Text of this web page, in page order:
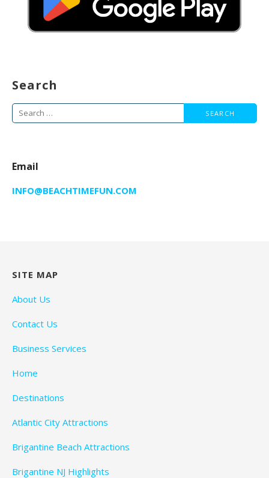
Search
Search
for:
Email
INFO@BEACHTIMEFUN.COM
SITE MAP
About Us
Contact Us
Business Services
Home
Destinations
Atlantic City Attractions
Brigantine Beach Attractions
Brigantine NJ Highlights